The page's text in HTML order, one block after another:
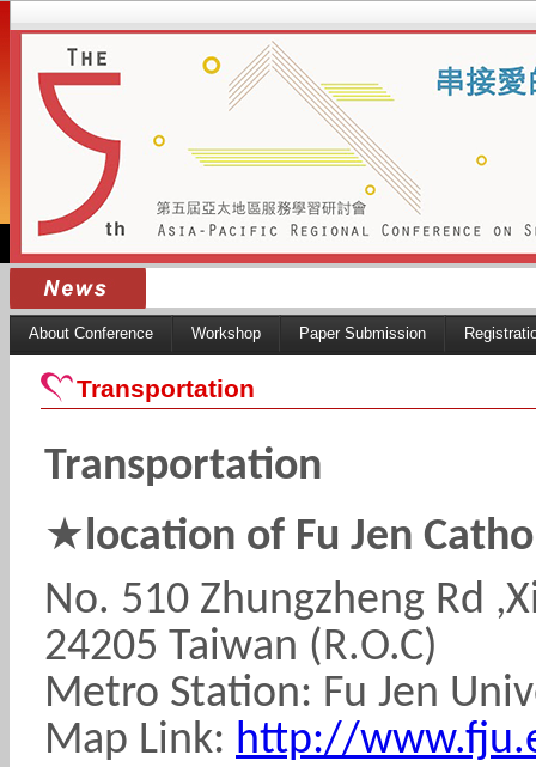
About Conference Workshop Paper Submission
Transportation
Transportation
★location of Fu Jen
No. 510 Zhungzheng Rd
24205 Taiwan (R.O.C)
Metro Station: Fu Jen
Map Link: http://